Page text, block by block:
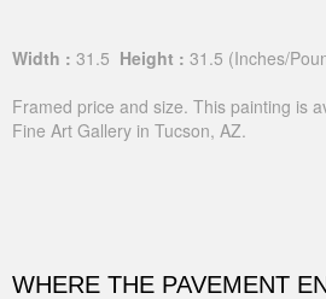
Width : 31.5 Height : 31.5 (Inches/
Framed price and size. This painting is
Fine Art Gallery in Tucson, AZ.
WHERE THE PAVEMENT